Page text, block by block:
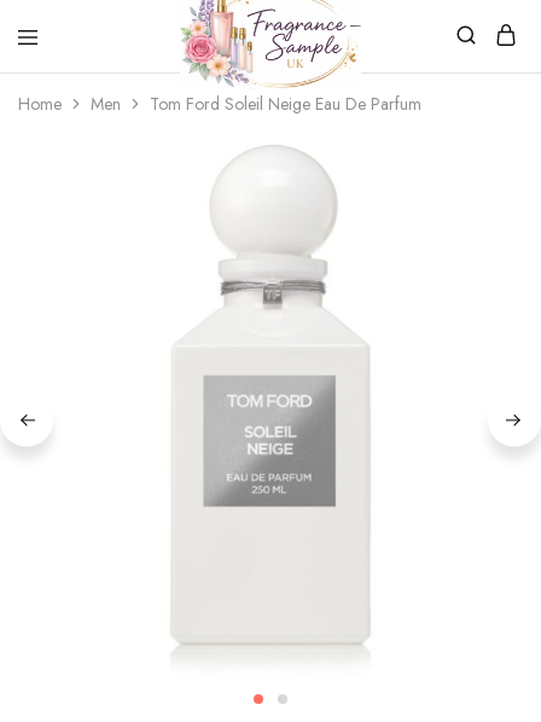
Fragrance-
Sample.co.uk
Bespoke
Fragrance
Home Men Tom Ford Soleil Neige Eau De Parfum